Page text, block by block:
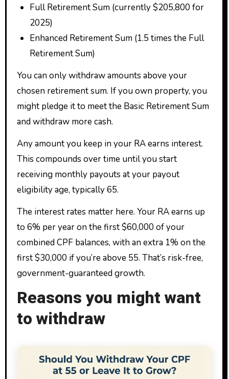
Full Retirement Sum (currently $205,800 for
2025)
Enhanced Retirement Sum (1.5 times the Full
Retirement Sum)
You can only withdraw amounts above your
chosen retirement sum. If you own property, you
might pledge it to meet the Basic Retirement Sum
and withdraw more cash.
Any amount you keep in your RA earns interest.
This compounds over time until you start
receiving monthly payouts at your payout
eligibility age, typically 65.
The interest rates matter here. Your RA earns up
to 6% per year on the first $60,000 of your
combined CPF balances, with an extra 1% on the
first $30,000 if you’re above 55. That’s risk-free,
government-guaranteed growth.
Reasons you might want
to withdraw